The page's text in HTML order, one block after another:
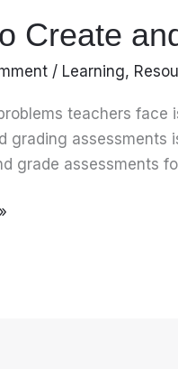
Create
/ Learning,
teachers face
grading assessments
grade assessments